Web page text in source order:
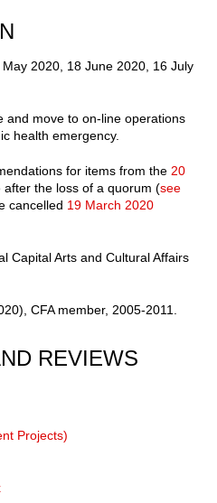
2020, 18 June 2020, 16 July
and move to on-line operations
health emergency.
for items from the 20
after the loss of a quorum (see
cancelled 19 March 2020
Capital Arts and Cultural Affairs
CFA member, 2005-2011.
REVIEWS
Projects)